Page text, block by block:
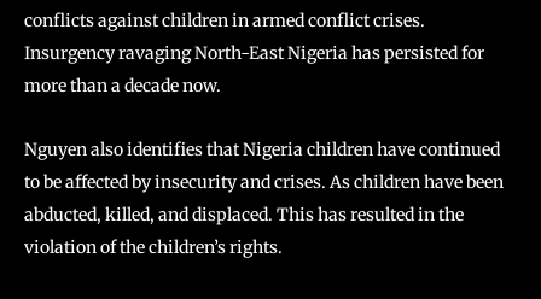
conflicts against children in armed conflict crises.
Insurgency ravaging North-East Nigeria has persisted for
more than a decade now.
Nguyen also identifies that Nigeria children have continued
to be affected by insecurity and crises. As children have been
abducted, killed, and displaced. This has resulted in the
violation of the children’s rights.